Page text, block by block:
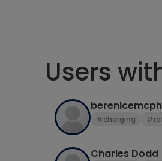
Users
#charging
Charles Dodd